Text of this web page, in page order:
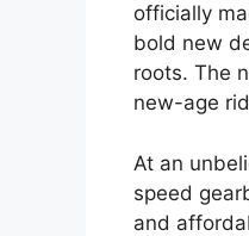
officially
bold new
roots. The
new-age
At an
speed
and